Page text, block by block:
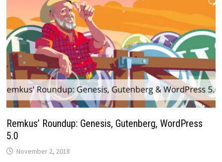
Remkus’ Roundup: Genesis, Gutenberg, WordPress
5.0
November 2, 2018